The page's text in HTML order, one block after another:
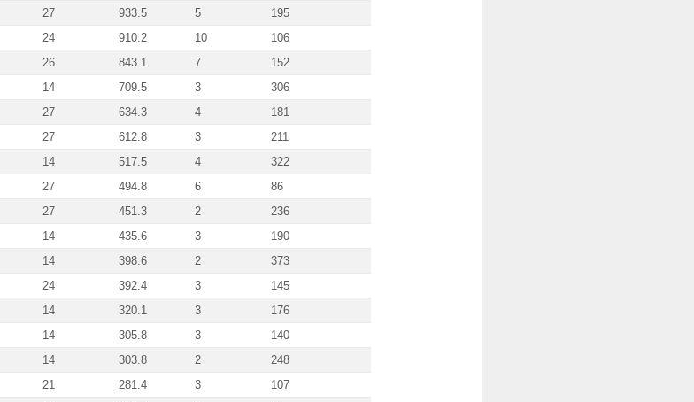
27 933.5 5
195
24 910.2 10
106
26 843.1 7
152
14 709.5 3
306
27 634.3 4
181
27 612.8 3
211
14 517.5 4
322
27 494.8 6
86
27 451.3 2
236
14 435.6 3
190
14 398.6 2
373
24 392.4 3
145
14 320.1 3
176
14 305.8 3
140
14 303.8 2
248
21 281.4 3
107